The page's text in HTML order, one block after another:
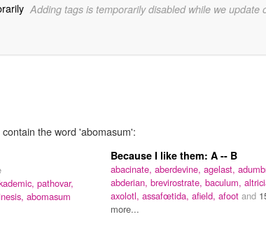
Adding tags is temporarily disabled while we update
the word 'abomasum':
pathovar,
abomasum
Because I like them: A -- B
abacinate, aberdevine, agelast,
abderian, brevirostrate, baculum,
axolotl, assafœtida, afield, afoot and
more...